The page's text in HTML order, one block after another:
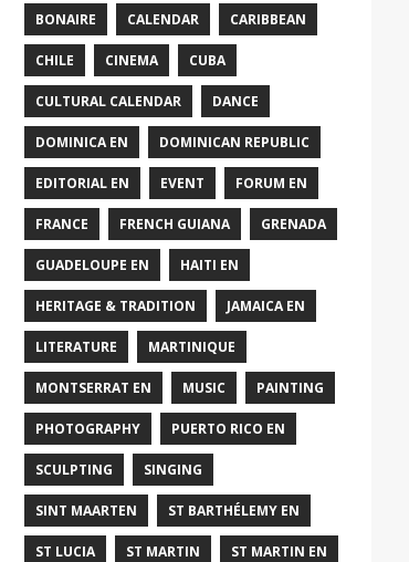
BONAIRE CALENDAR CARIBBEAN
CHILE CINEMA CUBA
CULTURAL CALENDAR DANCE
DOMINICA EN DOMINICAN REPUBLIC
EDITORIAL EN EVENT FORUM EN
FRANCE FRENCH GUIANA GRENADA
GUADELOUPE EN HAITI EN
HERITAGE & TRADITION JAMAICA EN
LITERATURE MARTINIQUE
MONTSERRAT EN MUSIC PAINTING
PHOTOGRAPHY PUERTO RICO EN
SCULPTING SINGING
SINT MAARTEN ST BARTHÉLEMY EN
ST LUCIA ST MARTIN ST MARTIN EN